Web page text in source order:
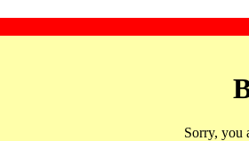
Sorry, you